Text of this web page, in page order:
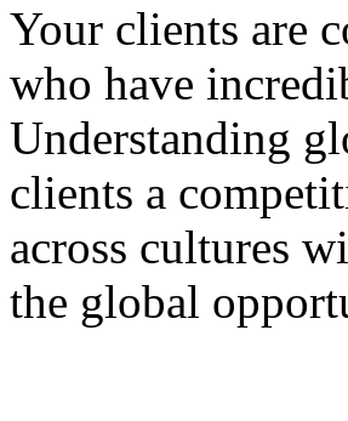
Your clients are
who have
Understanding
clients a
across cultures
the global